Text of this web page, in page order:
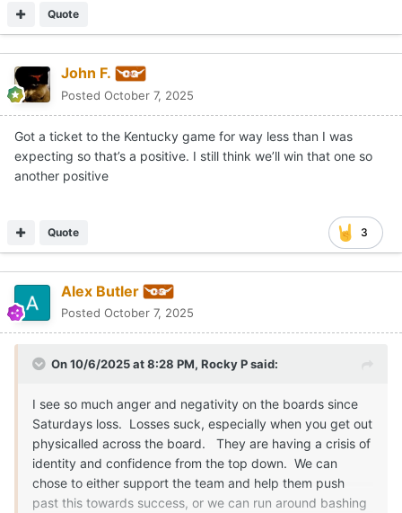
biggest game.
You don’t match your opponent’s intensity in the SEC…
you get bent. The coaches know that and the team
leaders know that. So what the f*ck happpened?!?
Quote
John F.
Posted October 7, 2025
Got a ticket to the Kentucky game for way less than I was
expecting so that’s a positive. I still think we’ll win that one so
another positive
3
Quote
Alex Butler
Posted October 7, 2025
On 10/6/2025 at 8:28 PM, Rocky Psaid:
I see so much anger and negativity on the boards since
Saturdays loss. Losses suck, especially when you get out
physicalled across the board. They are having a crisis of
identity and confidence from the top down. We can
chose to either support the team and help them push
past this towards success, or we can run around bashing